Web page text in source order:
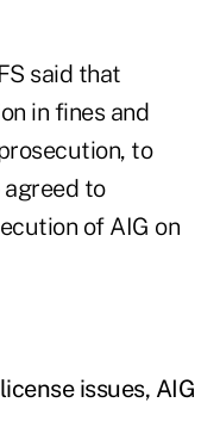
said that
in fines and
to
to
of AIG on
issues, AIG